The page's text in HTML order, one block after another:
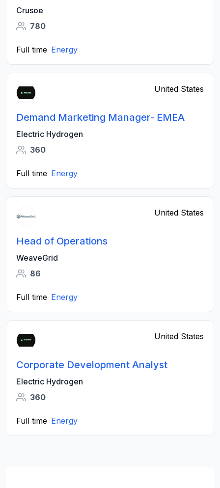
Crusoe
780
Full time Energy
United States
Demand Marketing Manager- EMEA
Electric Hydrogen
360
Full time Energy
United States
Head of Operations
WeaveGrid
86
Full time Energy
United States
Corporate Development Analyst
Electric Hydrogen
360
Full time Energy